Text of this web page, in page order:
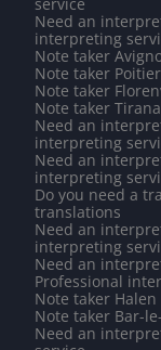
Need an
interpreting
Note taker
Note taker
Note taker
Note taker Tirana
Need an
interpreting
Need an
interpreting
Do you need a
translations
Need an
interpreting
Need an
Professional
Note taker Halen
Note taker Bar-
Need an